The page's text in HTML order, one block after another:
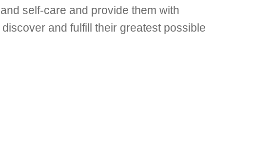
self-care and provide them with
and fulfill their greatest possible